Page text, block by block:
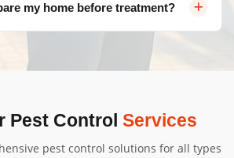
size. Contact us for a free, no-
my home before treatment?
instructions based on your
minimal preparation is
Pest Control Services
pest control solutions for all types